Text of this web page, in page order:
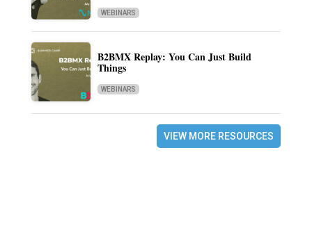
WEBINARS
B2BMX Replay: You Can Just Build
Things
WEBINARS
VIEW MORE RESOURCES